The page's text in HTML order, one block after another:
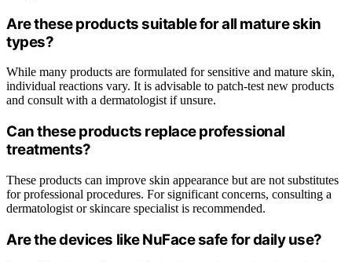
Are these products suitable for all mature skin
types?
While many products are formulated for sensitive and mature skin,
individual reactions vary. It is advisable to patch-test new products
and consult with a dermatologist if unsure.
Can these products replace professional
treatments?
These products can improve skin appearance but are not substitutes
for professional procedures. For significant concerns, consulting a
dermatologist or skincare specialist is recommended.
Are the devices like NuFace safe for daily use?